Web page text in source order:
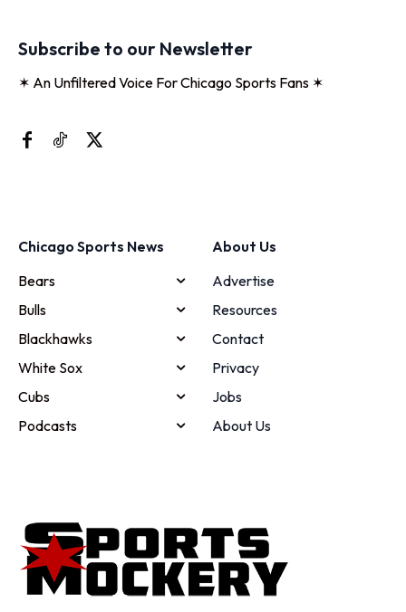
Subscribe to our Newsletter
✶ An Unfiltered Voice For Chicago Sports Fans ✶
Chicago Sports News
Bears
Bulls
Blackhawks
White Sox
Cubs
Podcasts
About Us
Advertise
Resources
Contact
Privacy
Jobs
About Us